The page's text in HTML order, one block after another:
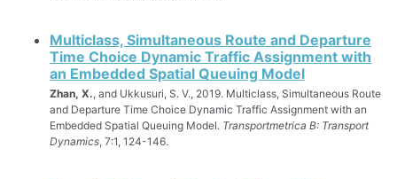
Multiclass, Simultaneous Route and Departure
Time Choice Dynamic Traffic Assignment with
an Embedded Spatial Queuing Model
Zhan, X., and Ukkusuri, S. V., 2019. Multiclass, Simultaneous Route
and Departure Time Choice Dynamic Traffic Assignment with an
Embedded Spatial Queuing Model. Transportmetrica B: Transport
Dynamics, 7:1, 124-146.